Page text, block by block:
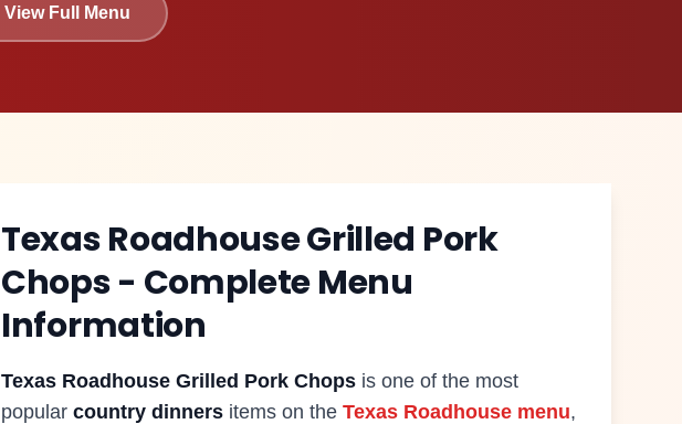
View Full Menu
Texas RoadhouseGrilled Pork
Chops- Complete Menu
Information
Texas Roadhouse Grilled Pork Chops is one of the most
popular country dinners items on the Texas Roadhouse menu,